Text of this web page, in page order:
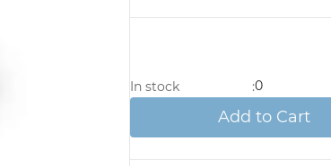
In stock :0
Add to Cart